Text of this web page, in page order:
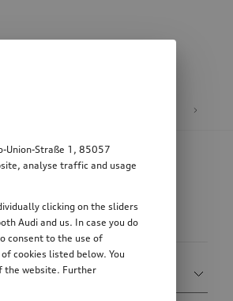
Sort by
Relevance
Union-Straße 1, 85057
analyse traffic and usage
clicking on the sliders
Audi and us. In case you do
consent to the use of
cookies listed below. You
the website. Further